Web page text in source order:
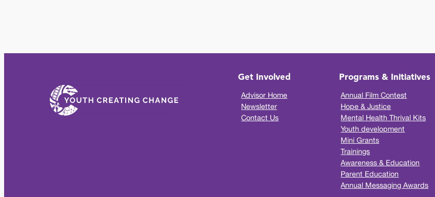
Get Involved
Advisor Home
Newsletter
Contact Us
Programs & Initiatives
Annual Film Contest
Hope & Justice
Mental Health Thrival Kits
Youth development
Mini Grants
Trainings
Awareness & Education
Parent Education
Annual Messaging Awards